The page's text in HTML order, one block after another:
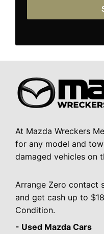
At Mazda Wreckers
for any model and
damaged vehicles on
Arrange Zero contact
and get cash up to
Condition.
- Used Mazda Cars